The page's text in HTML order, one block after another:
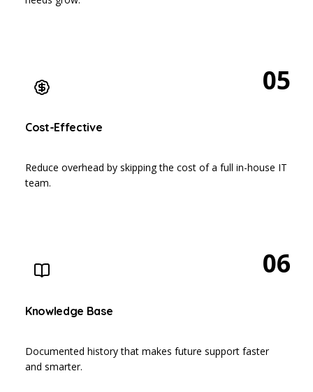
05
Cost-Effective
Reduce overhead by skipping the cost of a full in-house IT
team.
06
Knowledge Base
Documented history that makes future support faster
and smarter.